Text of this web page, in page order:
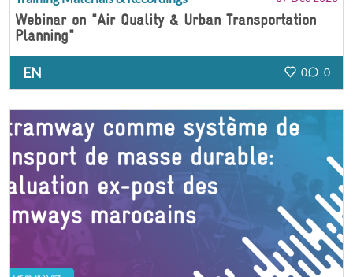
Webinar on "Air Quality & Urban Transportation
Planning"
EN 0 0